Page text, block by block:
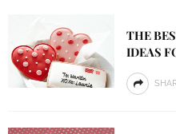
THE
IDEAS